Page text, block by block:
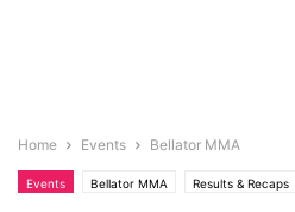
Home Events Bellator MMA
Events Bellator MMA Results & Recaps